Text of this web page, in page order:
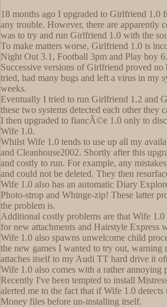
18 months ago I upgraded to Girlfriend
any trouble. However, there are apparently
was to try and run Girlfriend 1.0 with the
To make matters worse, Girlfriend 1.0 is
Night Out 3.1, Football 3pm and Play boy
Successive versions of Girlfriend proved
tried, had many bugs and left a virus in my
weeks.
Eventually I tried to run Girlfriend 1.2 and
these two systems detected each other they
I then upgraded to fiancÃ©e 1.0 only to
Wife 1.0.
Whilst Wife 1.0 tends to use up all my
and Cleanhouse2002. Shortly after this
and costly to run. For example, any
and could not be deleted. They then
Wife 1.0 also has an automatic Diary
Photo-strop and Whinge-zip! These latter
the problem is.
Additional costly problems are that Wife
for new attachments and Hairstyle Express
Wife 1.0 also spawns unwelcome child
the new games I wanted to try out,
attaches itself to my Audi TT hard drive it
Wife 1.0 also comes with a rather
Recently I've been tempted to install
alerted me to the fact that if Wife 1.0
Money files before un-installing itself.